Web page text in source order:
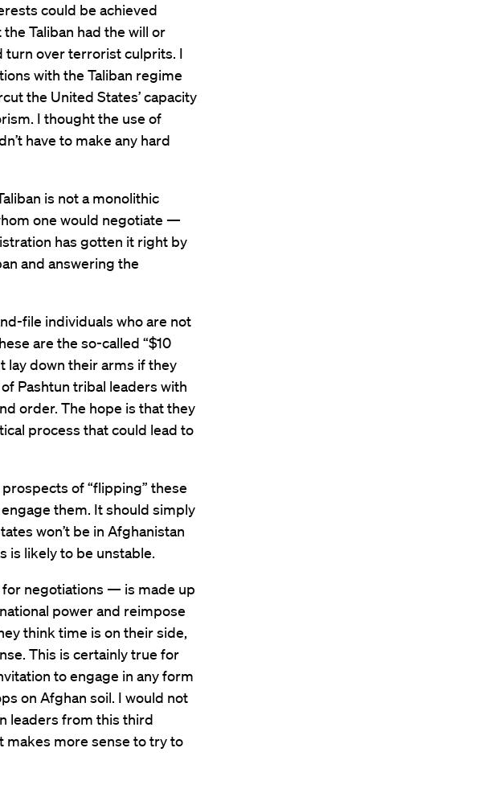
could be achieved
Taliban had the will or
turn over terrorist culprits. I
with the Taliban regime
the United States’ capacity
I thought the use of
have to make any hard
is not a monolithic
one would negotiate —
has gotten it right by
and answering the
file individuals who are not
are the so-called “$10
lay down their arms if they
Pashtun tribal leaders with
order. The hope is that they
process that could lead to
of “flipping” these
them. It should simply
won’t be in Afghanistan
is likely to be unstable.
negotiations — is made up
power and reimpose
think time is on their side,
This is certainly true for
to engage in any form
on Afghan soil. I would not
leaders from this third
makes more sense to try to